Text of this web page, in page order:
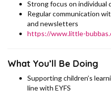
Strong focus on individual
Regular communication
and newsletters
https://www.little-
What You’ll Be Doing
Supporting children’s
line with EYFS